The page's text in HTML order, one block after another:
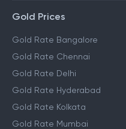
Gold Prices
Gold Rate Bangalore
Gold Rate Chennai
Gold Rate Delhi
Gold Rate Hyderabad
Gold Rate Kolkata
Gold Rate Mumbai